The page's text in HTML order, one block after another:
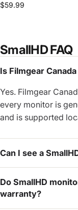
$59.99
SmallHD FAQ
Is Filmgear
Yes. Filmgear
every monitor is
and is supported
Can I see a
Do SmallHD
warranty?